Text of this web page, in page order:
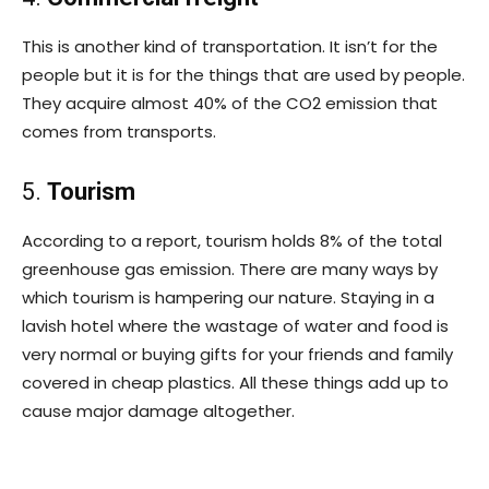
This is another kind of transportation. It isn’t for the
people but it is for the things that are used by people.
They acquire almost 40% of the CO2 emission that
comes from transports.
5. Tourism
According to a report, tourism holds 8% of the total
greenhouse gas emission. There are many ways by
which tourism is hampering our nature. Staying in a
lavish hotel where the wastage of water and food is
very normal or buying gifts for your friends and family
covered in cheap plastics. All these things add up to
cause major damage altogether.